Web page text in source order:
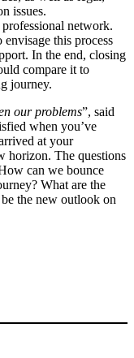
issues.
network.
this process
In the end, closing
compare it to
journey.
our problems”, said
when you’ve
at your
horizon. The questions
can we bounce
What are the
the new outlook on